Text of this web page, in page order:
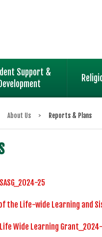
Support &
Development
About Us > Reports & Plans
25
the Life-wide Learning and
Wide Learning